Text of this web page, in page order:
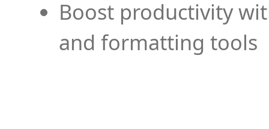
Boost productivity
and formatting tools